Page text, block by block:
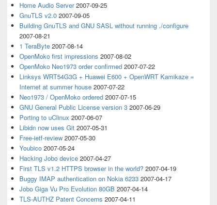
Home Audio Server 2007-09-25
GnuTLS v2.0 2007-09-05
Building GnuTLS and GNU SASL without running ./configure
2007-08-21
1 TeraByte 2007-08-14
OpenMoko first impressions 2007-08-02
OpenMoko Neo1973 order confirmed 2007-07-22
Linksys WRT54G3G + Huawei E600 + OpenWRT Kamikaze =
Internet at summer house 2007-07-22
Neo1973 / OpenMoko ordered 2007-07-15
GNU General Public License version 3 2007-06-29
Porting to uClinux 2007-06-07
Libidn now uses Git 2007-05-31
Free-ietf-review 2007-05-30
Youbico 2007-05-24
Hacking Jobo device 2007-04-27
First TLS v1.2 HTTPS browser in the world? 2007-04-19
Buggy IMAP authentication on Nokia 6233 2007-04-17
Jobo Giga Vu Pro Evolution 80GB 2007-04-14
TLS-AUTHZ Patent Concerns 2007-04-11